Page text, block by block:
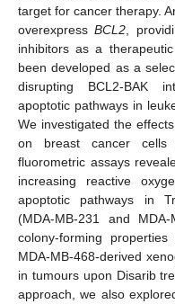
target for cancer therapy.
overexpressBCL2 ,
inhibitors as a
been developed as a
disrupting BCL2-BAK
apoptotic pathways in
We investigated the
on breast cancer cells
fluorometric assays
increasing reactive
apoptotic pathways in
(MDA-MB-231 and
colony-forming
MDA-MB-468-derived
in tumours upon Disarib
approach, we also